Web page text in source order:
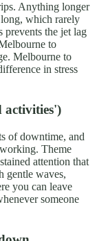
Anything longer
which rarely
the jet lag
to
Melbourne to
in stress
activities')
of downtime, and
Theme
attention that
gentle waves,
you can leave
someone